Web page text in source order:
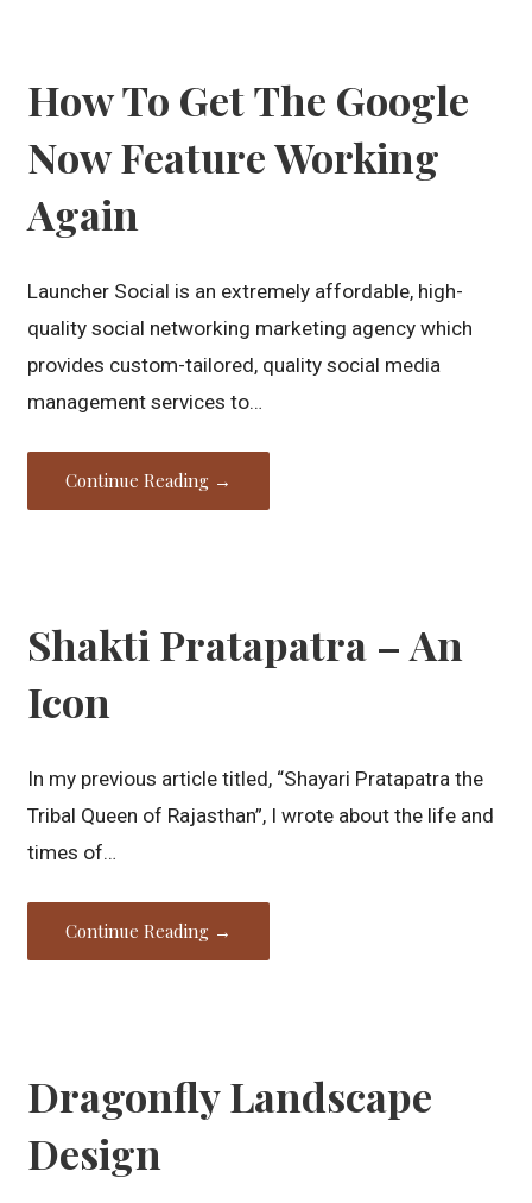
How To Get The Google
Now Feature Working
Again
Launcher Social is an extremely affordable, high-
quality social networking marketing agency which
provides custom-tailored, quality social media
management services to…
Continue Reading →
Shakti Pratapatra – An
Icon
In my previous article titled, “Shayari Pratapatra the
Tribal Queen of Rajasthan”, I wrote about the life and
times of…
Continue Reading →
Dragonfly Landscape
Design